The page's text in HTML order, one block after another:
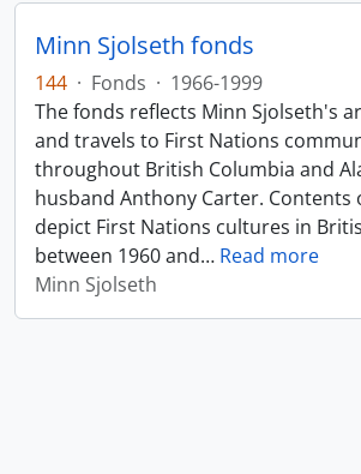
Minn Sjolseth fonds
144 · Fonds · 1966-1999
The fonds reflects Minn Sjolseth's
and travels to First Nations
throughout British Columbia and
husband Anthony Carter. Contents
depict First Nations cultures in
between 1960 and… Read more
Minn Sjolseth